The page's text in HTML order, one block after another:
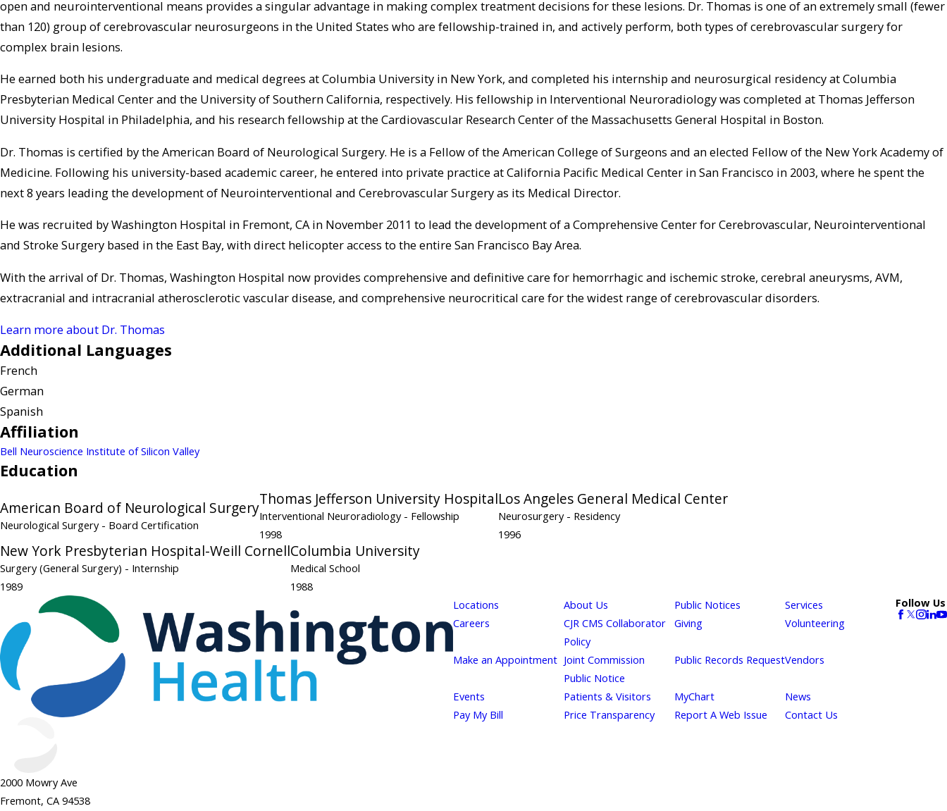
open and neurointerventional means provides a singular advantage in making complex treatment decisions for these lesions. Dr. Thomas is one of an extremely small (fewer
than 120) group of cerebrovascular neurosurgeons in the United States who are fellowship-trained in, and actively perform, both types of cerebrovascular surgery for
complex brain lesions.
He earned both his undergraduate and medical degrees at Columbia University in New York, and completed his internship and neurosurgical residency at Columbia
Presbyterian Medical Center and the University of Southern California, respectively. His fellowship in Interventional Neuroradiology was completed at Thomas Jefferson
University Hospital in Philadelphia, and his research fellowship at the Cardiovascular Research Center of the Massachusetts General Hospital in Boston.
Dr. Thomas is certified by the American Board of Neurological Surgery. He is a Fellow of the American College of Surgeons and an elected Fellow of the New York Academy of
Medicine. Following his university-based academic career, he entered into private practice at California Pacific Medical Center in San Francisco in 2003, where he spent the
next 8 years leading the development of Neurointerventional and Cerebrovascular Surgery as its Medical Director.
He was recruited by Washington Hospital in Fremont, CA in November 2011 to lead the development of a Comprehensive Center for Cerebrovascular, Neurointerventional
and Stroke Surgery based in the East Bay, with direct helicopter access to the entire San Francisco Bay Area.
With the arrival of Dr. Thomas, Washington Hospital now provides comprehensive and definitive care for hemorrhagic and ischemic stroke, cerebral aneurysms, AVM,
extracranial and intracranial atherosclerotic vascular disease, and comprehensive neurocritical care for the widest range of cerebrovascular disorders.
Learn more about Dr. Thomas
Additional Languages
French
German
Spanish
Affiliation
Bell Neuroscience Institute of Silicon Valley
Education
American Board of Neurological Surgery
Neurological Surgery - Board Certification
Thomas Jefferson University Hospital
Interventional Neuroradiology - Fellowship
1998
Los Angeles General Medical Center
Neurosurgery - Residency
1996
New York Presbyterian Hospital-Weill Cornell
Surgery (General Surgery) - Internship
1989
Columbia University
Medical School
1988
2000 Mowry Ave
Fremont, CA 94538
Locations About Us Public Notices
Services
Careers
CJR CMS Collaborator
Policy
Giving Volunteering
Make an Appointment Joint Commission
Public Notice
Public Records RequestVendors
Events Patients & Visitors MyChart
News
Pay My Bill
Price Transparency Report A Web Issue Contact Us
Follow Us